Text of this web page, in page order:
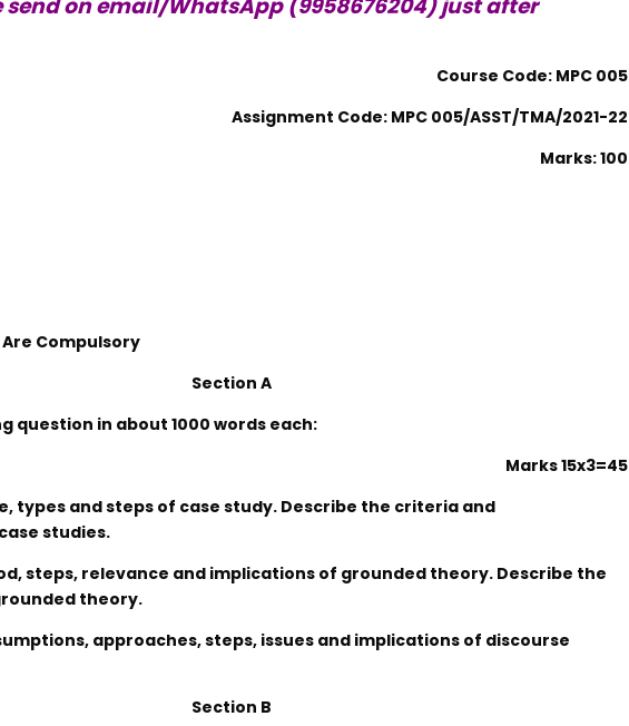
send on email/WhatsApp (9958676204) just after
Course Code: MPC 005
Assignment Code: MPC 005/ASST/TMA/2021-22
Marks: 100
Are Compulsory
Section A
question in about 1000 words each:
Marks 15x3=45
types and steps of case study. Describe the criteria and
studies.
steps, relevance and implications of grounded theory. Describe the
theory.
approaches, steps, issues and implications of discourse
Section B